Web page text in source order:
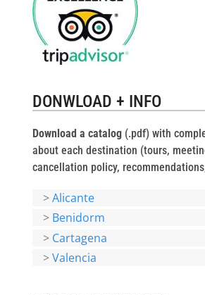
DONWLOAD + INFO
Download a catalog(.pdf) with
about each destination (tours,
cancellation policy,
>Alicante
> Benidorm
> Cartagena
>Valencia